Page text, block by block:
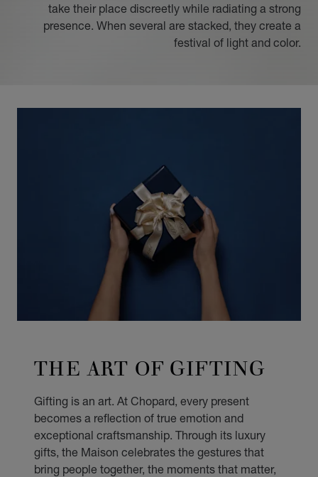
take their place discreetly while radiating a strong
presence. When several are stacked, they create a
festival of light and color.
THE ART OF GIFTING
Gifting is an art. At Chopard, every present
becomes a reflection of true emotion and
exceptional craftsmanship. Through its luxury
gifts, the Maison celebrates the gestures that
bring people together, the moments that matter,